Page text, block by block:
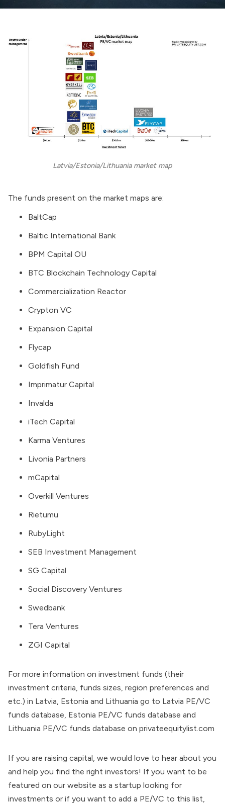
Latvia/Estonia/Lithuania market map
The funds present on the market maps are:
BaltCap
Baltic International Bank
BPM Capital OU
BTC Blockchain Technology Capital
Commercialization Reactor
Crypton VC
Expansion Capital
Flycap
Goldfish Fund
Imprimatur Capital
Invalda
iTech Capital
Karma Ventures
Livonia Partners
mCapital
Overkill Ventures
Rietumu
RubyLight
SEB Investment Management
SG Capital
Social Discovery Ventures
Swedbank
Tera Ventures
ZGI Capital
For more information on investment funds (their
investment criteria, funds sizes, region preferences and
etc.) in Latvia, Estonia and Lithuania go to Latvia PE/VC
funds database Estonia PE/VC funds database and
Lithuania PE/VC funds database on privateequitylist.com
If you are raising capital, we would love to hear about you
and help you find the right investors! If you want to be
featured on our website as a startup looking for
investments or if you want to add a PE/VC to this list,